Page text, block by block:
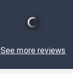
See more reviews